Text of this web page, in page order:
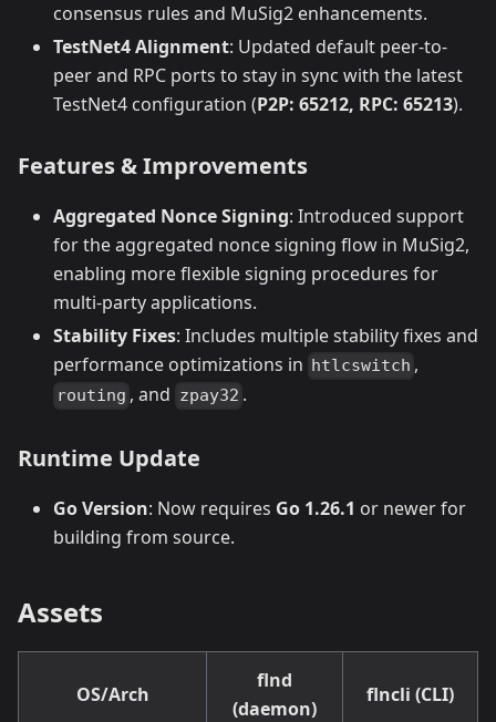
consensus rules and MuSig2 enhancements.
TestNet4 Alignment: Updated default peer-to-
peer and RPC ports to stay in sync with the latest
TestNet4 configuration (P2P: 65212, RPC: 65213).
Features & Improvements
Aggregated Nonce Signing: Introduced support
for the aggregated nonce signing flow in MuSig2,
enabling more flexible signing procedures for
multi-party applications.
Stability Fixes: Includes multiple stability fixes and
performance optimizations in htlcswitch ,
routing , and zpay32 .
Runtime Update
Go Version: Now requires Go 1.26.1 or newer for
building from source.
Assets
OS/Arch
flnd
(daemon)
flncli (CLI)